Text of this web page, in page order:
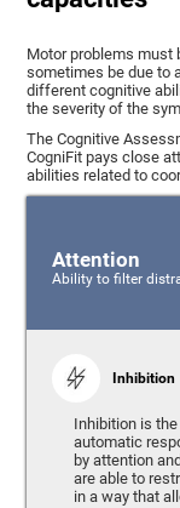
Motor problems must
sometimes be due to
different cognitive
the severity of the
The Cognitive
CogniFit pays close
abilities related to
Attention
Ability to filter
Inhibition
Inhibition is
automatic
by attention
are able to
in a way that